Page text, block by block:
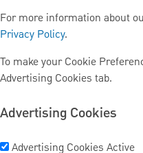
For more information about
Privacy Policy.
To make your Cookie
Advertising Cookies tab.
Advertising Cookies
Advertising Cookies Active